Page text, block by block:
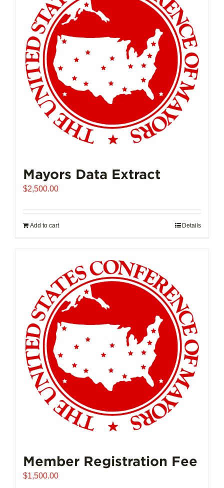
Mayors Data Extract
$2,500.00
Add to cart Details
Member Registration Fee
$1,500.00